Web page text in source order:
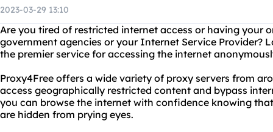
2023-03-29 13:10
Are you tired of restricted internet access or having your
government agencies or your Internet Service Provider?
the premier service for accessing the internet
Proxy4Free offers a wide variety of proxy servers from
access geographically restricted content and bypass
you can browse the internet with confidence knowing
are hidden from prying eyes.